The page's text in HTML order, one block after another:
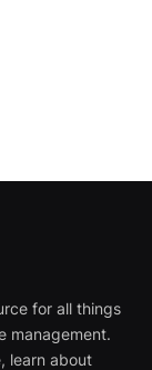
for all things
management.
learn about